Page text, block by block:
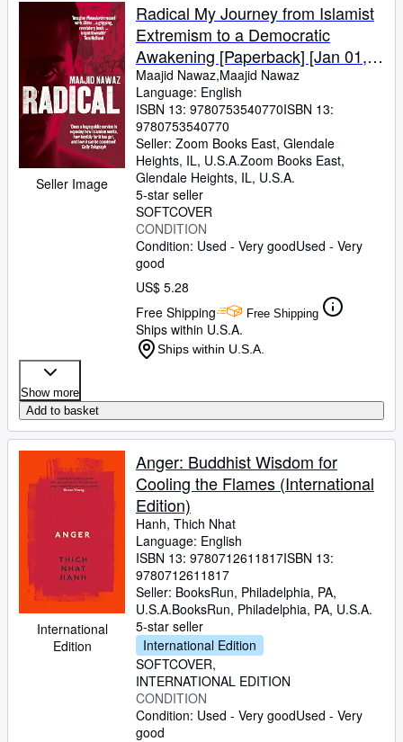
Seller Image
Radical My Journey from Islamist
Extremism to a Democratic
Awakening [Paperback] [Jan 01,
1800] Maajid Nawaz,Maajid
Nawaz
Maajid Nawaz,Maajid Nawaz
Language: English
ISBN 13: 9780753540770ISBN 13:
9780753540770
Seller: Zoom Books East, Glendale
Heights, IL, U.S.A.Zoom Books East,
Glendale Heights, IL, U.S.A.
5-star seller
SOFTCOVER
CONDITION
Condition: Used - Very goodUsed - Very
good
US$ 5.28
Free Shipping
Free Shipping
Ships within U.S.A.
Ships within U.S.A.
Show more
Add to basket
International
Edition
Anger: Buddhist Wisdom for
Cooling the Flames (International
Edition)
Hanh, Thich Nhat
Language: English
ISBN 13: 9780712611817ISBN 13:
9780712611817
Seller: BooksRun, Philadelphia, PA,
U.S.A.BooksRun, Philadelphia, PA, U.S.A.
5-star seller
International Edition
SOFTCOVER
INTERNATIONAL EDITION
CONDITION
Condition: Used - Very goodUsed - Very
good